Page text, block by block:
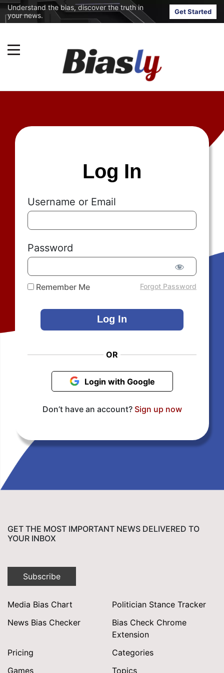
Understand the bias, discover the truth in
your news.
Get Started
Log In
Username or Email
Password
Remember Me Forgot Password
OR
Login with Google
Don’t have an account? Sign up now
GET THE MOST IMPORTANT NEWS DELIVERED TO
YOUR INBOX
Subscribe
Media Bias Chart
Politician Stance Tracker
News Bias Checker
Bias Check Chrome
Extension
Pricing
Categories
Games
Topics